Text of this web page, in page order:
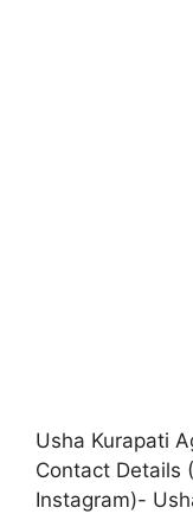
Usha Kurapati
Contact Details
Instagram)-